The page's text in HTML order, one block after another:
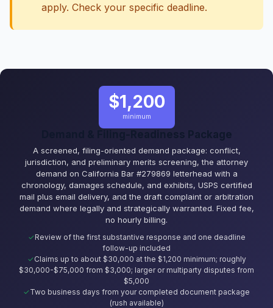
apply. Check your specific deadline.
$1,200
minimum
Demand & Filing-Readiness Package
A screened, filing-oriented demand package: conflict,
jurisdiction, and preliminary merits screening, the attorney
demand on California Bar #279869 letterhead with a
chronology, damages schedule, and exhibits, USPS certified
mail plus email delivery, and the draft complaint or arbitration
demand where legally and strategically warranted. Fixed fee,
no hourly billing.
Review of the first substantive response and one deadline
follow-up included
Claims up to about $30,000 at the $1,200 minimum; roughly
$30,000-$75,000 from $3,000; larger or multiparty disputes from
$5,000
Two business days from your completed document package
(rush available)